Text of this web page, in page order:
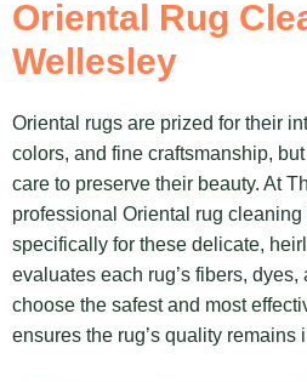
Oriental Rug
Wellesley
Oriental rugs are prized for their
colors, and fine craftsmanship,
care to preserve their beauty. At
professional Oriental rug
specifically for these delicate,
evaluates each rug’s fibers,
choose the safest and most
ensures the rug’s quality remains